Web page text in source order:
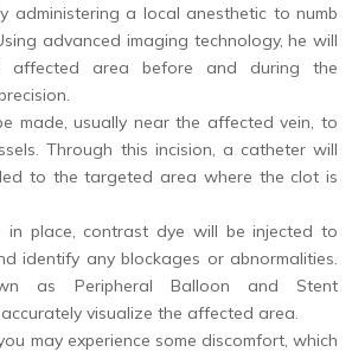
administering a local anesthetic to numb
advanced imaging technology, he will
affected area before and during the
made, usually near the affected vein, to
Through this incision, a catheter will
to the targeted area where the clot is
in place, contrast dye will be injected to
identify any blockages or abnormalities.
as Peripheral Balloon and Stent
visualize the affected area.
may experience some discomfort, which